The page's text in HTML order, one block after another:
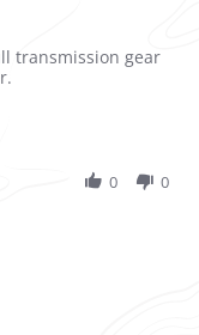
Gears
transmission gear
0 0